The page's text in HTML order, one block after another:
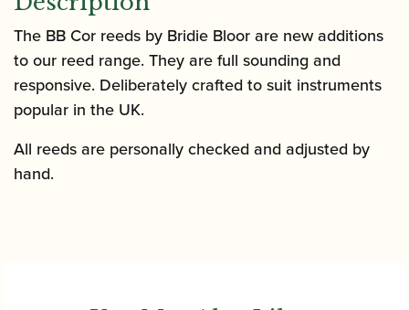
The BB Cor reeds by Bridie Bloor are new additions
to our reed range. They are full sounding and
responsive. Deliberately crafted to suit instruments
popular in the UK.
All reeds are personally checked and adjusted by
hand.